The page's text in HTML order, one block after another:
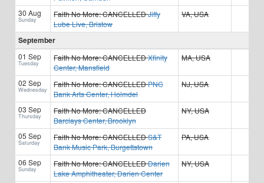
30 Aug
Sunday
Faith No More:CANCELLEDJiffy
Lube Live, Bristow
VA, USA
September
01 Sep
Tuesday
Faith No More:CANCELLEDXfinity
Center, Mansfield
MA, USA
02 Sep
Wednesday
Faith No More:CANCELLEDPNC
Bank Arts Center, Holmdel
NJ, USA
03 Sep
Thursday
Faith No More:CANCELLED
Barclays Center, Brooklyn
NY, USA
05 Sep
Saturday
Faith No More:CANCELLEDS&T
Bank Music Park, Burgettstown
PA, USA
06 Sep
Sunday
Faith No More:CANCELLEDDarien
Lake Amphitheater, Darien Center
NY, USA